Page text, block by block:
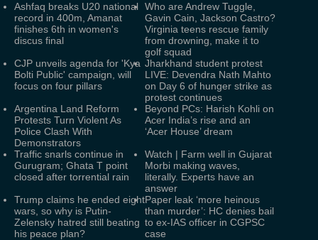
Ashfaq breaks U20 national
record in 400m, Amanat
finishes 6th in women's
discus final
Who are Andrew Tuggle,
Gavin Cain, Jackson Castro?
Virginia teens rescue family
from drowning, make it to
golf squad
CJP unveils agenda for 'Kya
Bolti Public' campaign, will
focus on four pillars
Jharkhand student protest
LIVE: Devendra Nath Mahto
on Day 6 of hunger strike as
protest continues
Argentina Land Reform
Protests Turn Violent As
Police Clash With
Demonstrators
Beyond PCs: Harish Kohli on
Acer India’s rise and an
‘Acer House’ dream
Traffic snarls continue in
Gurugram; Ghata T point
closed after torrential rain
Watch | Farm well in Gujarat
Morbi making waves,
literally. Experts have an
answer
Trump claims he ended eight
wars, so why is Putin-
Zelensky hatred still beating
his peace plan?
Paper leak ‘more heinous
than murder’: HC denies bail
to ex-IAS officer in CGPSC
case